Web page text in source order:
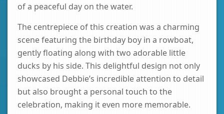
of a peaceful day on the water.
The centrepiece of this creation was a charming
scene featuring the birthday boy in a rowboat,
gently floating along with two adorable little
ducks by his side. This delightful design not only
showcased Debbie’s incredible attention to detail
but also brought a personal touch to the
celebration, making it even more memorable.